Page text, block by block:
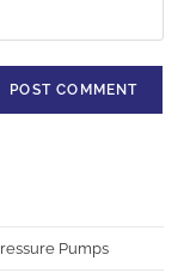
Pumps